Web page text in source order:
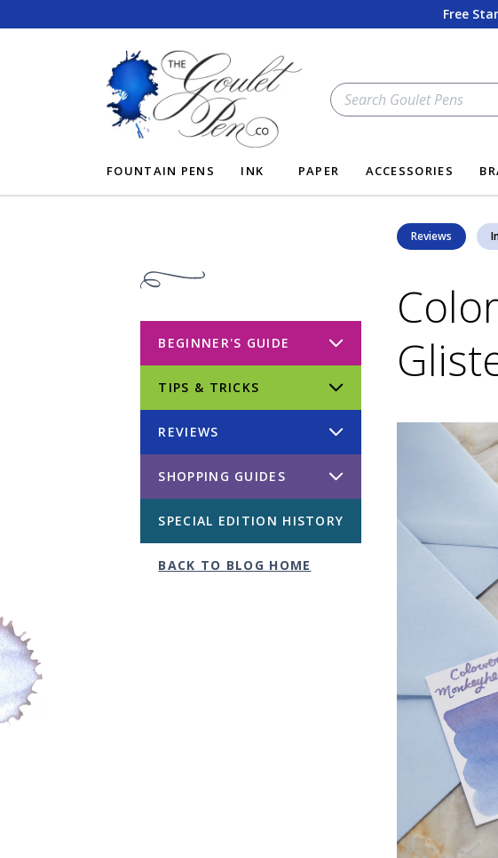
Free
SEARCH
OUR
STORE
FOUNTAIN PENS INK PAPER ACCESSORIES
BEGINNER'S GUIDE
TIPS & TRICKS
REVIEWS
SHOPPING GUIDES
SPECIAL EDITION HISTORY
BACK TO BLOG HOME
Reviews